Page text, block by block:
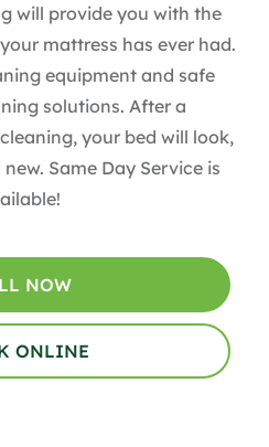
will provide you with the
mattress has ever had.
equipment and safe
solutions. After a
your bed will look,
Same Day Service is
NOW
ONLINE